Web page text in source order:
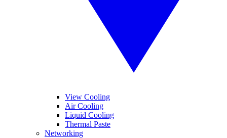
View Cooling
Air Cooling
Liquid Cooling
Thermal Paste
Networking